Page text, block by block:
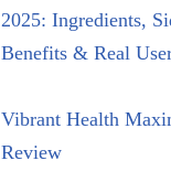
2025: Ingredients,
Benefits & Real
Vibrant Health
Review